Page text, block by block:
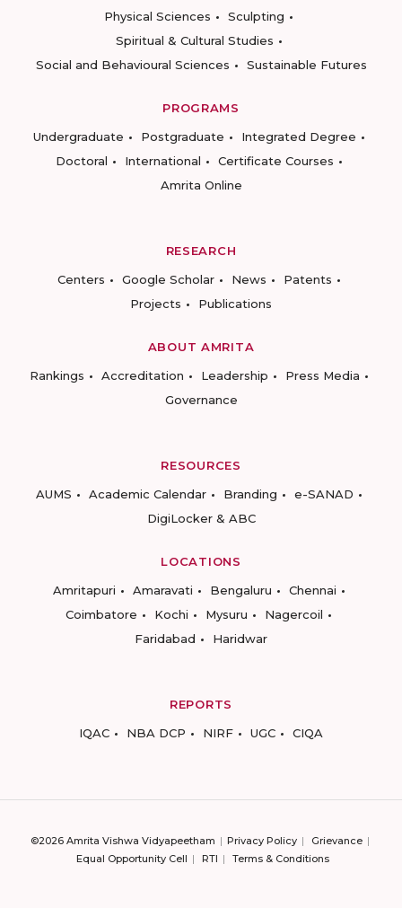
Physical Sciences
Sculpting
Spiritual & Cultural Studies
Social and Behavioural Sciences
Sustainable Futures
PROGRAMS
Undergraduate
Postgraduate
Integrated Degree
Doctoral
International
Certificate Courses
Amrita Online
RESEARCH
Centers
Google Scholar News
Patents
Projects
Publications
ABOUT AMRITA
Rankings
Accreditation Leadership
Press Media
Governance
RESOURCES
AUMS
Academic Calendar Branding
e-SANAD
DigiLocker & ABC
LOCATIONS
Amritapuri
Amaravati Bengaluru
Chennai
Coimbatore
Kochi Mysuru
Nagercoil
Faridabad
Haridwar
REPORTS
IQAC
NBA DCP NIRF UGC CIQA
©2026 Amrita Vishwa Vidyapeetham Privacy Policy
Grievance
Equal Opportunity Cell
RTI Terms & Conditions